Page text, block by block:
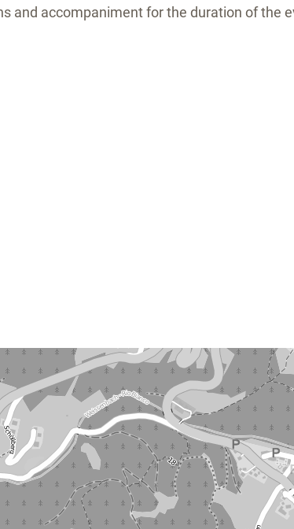
and accompaniment for the duration of the